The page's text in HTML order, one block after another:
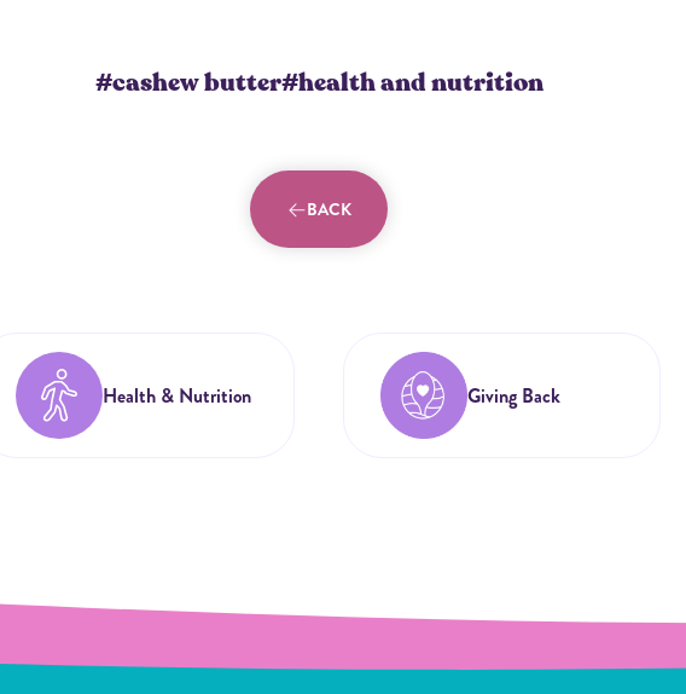
#cashew butter#health and nutrition
BACK
Health & Nutrition Giving Back